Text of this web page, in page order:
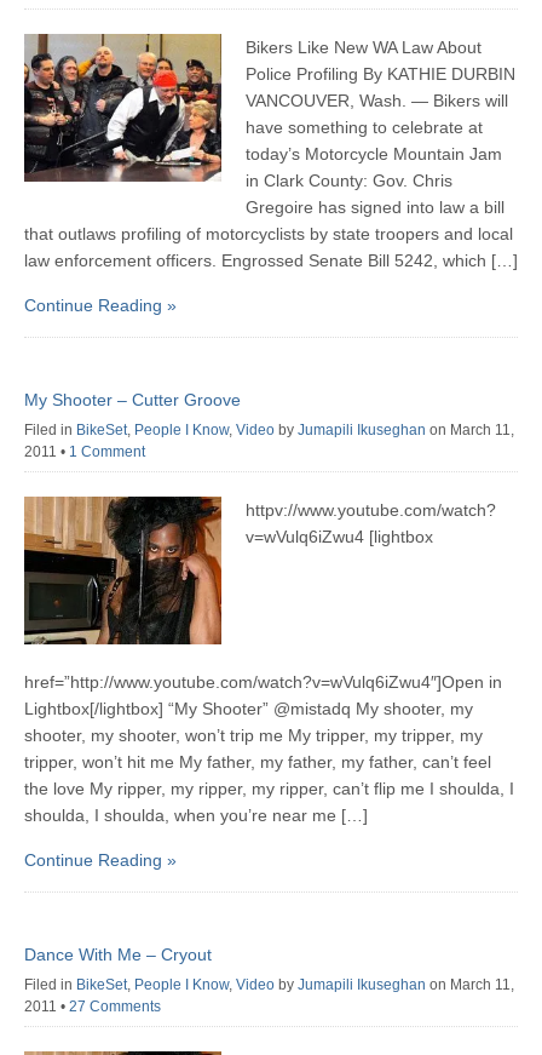
Bikers Like New WA Law About
Police Profiling By KATHIE DURBIN
VANCOUVER, Wash. — Bikers will
have something to celebrate at
today’s Motorcycle Mountain Jam
in Clark County: Gov. Chris
Gregoire has signed into law a bill
that outlaws profiling of motorcyclists by state troopers and local
law enforcement officers. Engrossed Senate Bill 5242, which […]
Continue Reading »
My Shooter – Cutter Groove
Filed in BikeSet People I Know, Video by Jumapili Ikuseghan on March 11,
2011 • 1 Comment
httpv://www.youtube.com/watch?
v=wVulq6iZwu4 [lightbox
href=”http://www.youtube.com/watch?v=wVulq6iZwu4″]Open in
Lightbox[/lightbox] “My Shooter” @mistadq My shooter, my
shooter, my shooter, won’t trip me My tripper, my tripper, my
tripper, won’t hit me My father, my father, my father, can’t feel
the love My ripper, my ripper, my ripper, can’t flip me I shoulda, I
shoulda, I shoulda, when you’re near me […]
Continue Reading »
Dance With Me – Cryout
Filed in BikeSet, People I Know, Video by Jumapili Ikuseghan on March 11,
2011 • 27 Comments